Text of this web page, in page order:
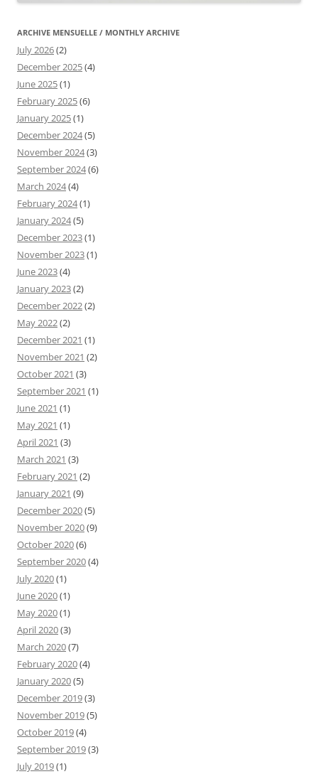
ARCHIVE MENSUELLE / MONTHLY ARCHIVE
July 2026(2)
December 2025(4)
June 2025(1)
February 2025(6)
January 2025(1)
December 2024(5)
November 2024(3)
September 2024(6)
March 2024(4)
February 2024(1)
January 2024(5)
December 2023(1)
November 2023(1)
June 2023(4)
January 2023(2)
December 2022(2)
May 2022(2)
December 2021 (1)
November 2021 (2)
October 2021 (3)
September 2021 (1)
June 2021 (1)
May 2021 (1)
April 2021 (3)
March 2021 (3)
February 2021 (2)
January 2021 (9)
December 2020(5)
November 2020(9)
October 2020(6)
September 2020(4)
July 2020(1)
June 2020(1)
May 2020(1)
April 2020(3)
March 2020(7)
February 2020(4)
January 2020(5)
December 2019(3)
November 2019(5)
October 2019(4)
September 2019(3)
July 2019(1)